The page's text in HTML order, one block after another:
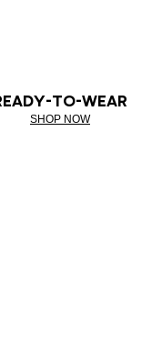
TO-WEAR
SHOP NOW